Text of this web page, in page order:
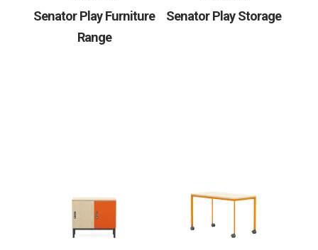
Senator Play Furniture
Range
Senator Play Storage